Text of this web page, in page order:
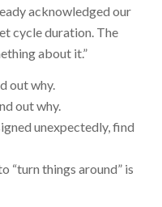
acknowledged our
cycle duration. The
about it.”
out why.
out why.
unexpectedly, find
“turn things around” is